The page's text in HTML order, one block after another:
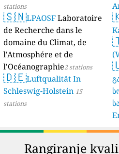
stations
🇸🇳LPAOSF Laboratoire
de Recherche dans le
domaine du Climat, de
l'Atmosphére et de
l'Océanographie2 stations
🇩🇪Luftqualität In
Schleswig-Holstein 15
stations
Rangiranje